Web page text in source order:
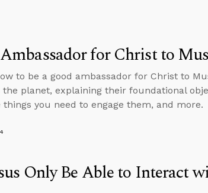
for Christ to
to be a good ambassador for Christ to
planet, explaining their foundational
you need to engage them, and more.
Only Be Able to Interact